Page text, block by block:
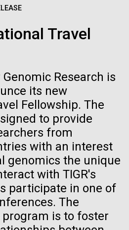
THE NEWS
RESOURCES
Travel
Research is
its new
Fellowship. The
to provide
from
with an interest
genomics the unique
with TIGR's
participate in one of
The
is to foster
You
about mold or fungi, food
help
in two formats: stacked and
with no preference towards
Craig Venter Institute logo or
the JCVI Marketing and
Please submit requests to
below, right-click, and select